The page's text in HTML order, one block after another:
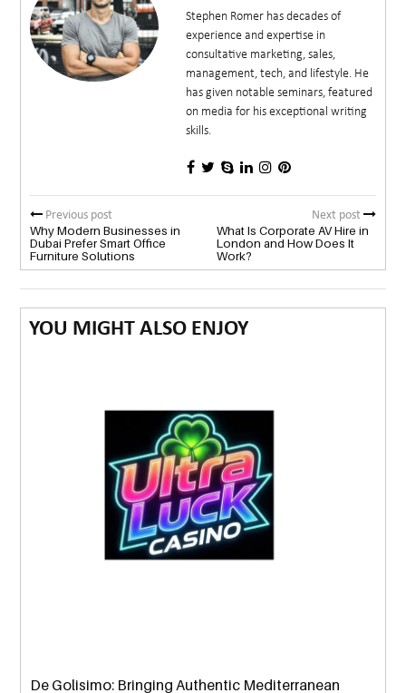
Stephen Romer has decades of
experience and expertise in
consultative marketing, sales,
management, tech, and lifestyle. He
has given notable seminars, featured
on media for his exceptional writing
skills.
Previous post
Why Modern Businesses in
Dubai Prefer Smart Office
Furniture Solutions
Next post
What Is Corporate AV Hire in
London and How Does It
Work?
YOU MIGHT ALSO ENJOY
De Golisimo: Bringing Authentic Mediterranean